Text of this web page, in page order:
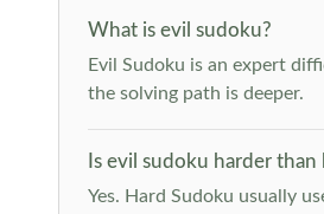
What is evil sudoku?
Evil Sudoku is an expert
the solving path is deeper.
Is evil sudoku harder than
Yes. Hard Sudoku usually